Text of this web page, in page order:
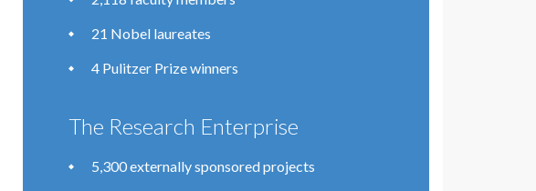
21 Nobel laureates
4 Pulitzer Prize winners
The Research Enterprise
5,300 externally sponsored projects